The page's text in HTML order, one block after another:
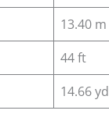
13.40 m
44 ft
14.66 yd